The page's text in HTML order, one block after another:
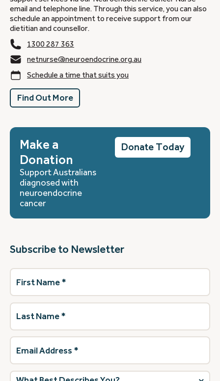
email and telephone line. Through this service, you can also
schedule an appointment to receive support from our
dietitian and counsellor.
1300 287 363
netnurse@neuroendocrine.org.au
Schedule a time that suits you
Find Out More
Make a
Donation
Support Australians
diagnosed with
neuroendocrine
cancer
Donate Today
Subscribe to Newsletter
First
Name(Required)
Last
Name(Required)
Email
Address(Required)
What